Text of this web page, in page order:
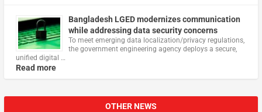
Bangladesh LGED modernizes communication
while addressing data security concerns
To meet emerging data localization/privacy regulations,
the government engineering agency deploys a secure,
unified digital …
Read more
OTHER NEWS